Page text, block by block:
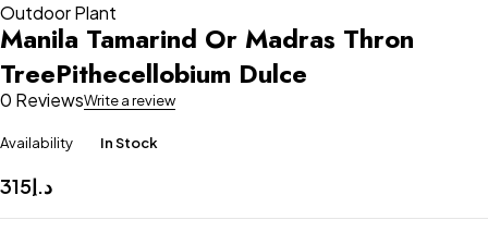
Outdoor Plant
Manila Tamarind Or Madras Thron
TreePithecellobium Dulce
0 ReviewsWrite a review
Availability In Stock
د.إ315